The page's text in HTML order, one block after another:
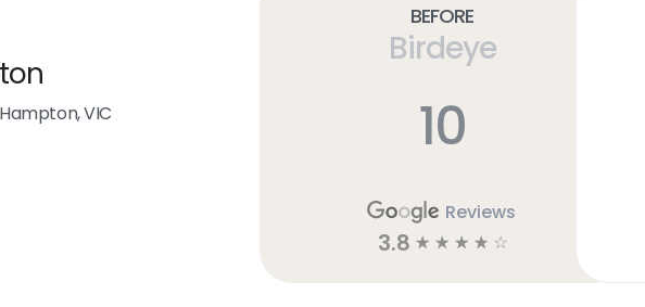
Hampton, VIC
Before
Birdeye
10
Reviews
3.8 ☆ ☆ ☆ ☆ ☆